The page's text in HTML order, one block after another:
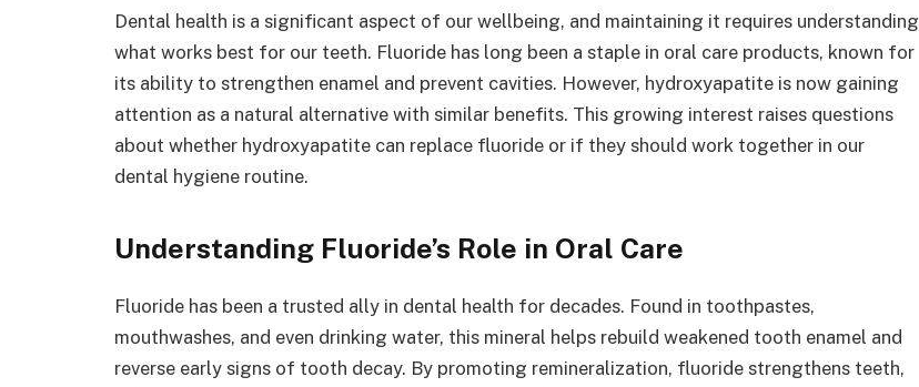
Dental health is a significant aspect of our wellbeing, and maintaining it requires understanding
what works best for our teeth. Fluoride has long been a staple in oral care products, known for
its ability to strengthen enamel and prevent cavities. However, hydroxyapatite is now gaining
attention as a natural alternative with similar benefits. This growing interest raises questions
about whether hydroxyapatite can replace fluoride or if they should work together in our
dental hygiene routine.
Understanding Fluoride’s Role in Oral Care
Fluoride has been a trusted ally in dental health for decades. Found in toothpastes,
mouthwashes, and even drinking water, this mineral helps rebuild weakened tooth enamel and
reverse early signs of tooth decay. By promoting remineralization, fluoride strengthens teeth,